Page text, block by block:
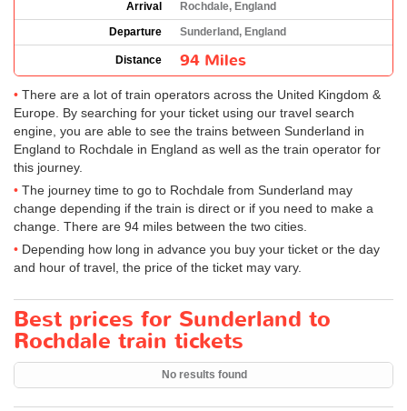
Arrival
Rochdale, England
Departure
Sunderland, England
Distance 94 Miles
There are a lot of train operators across the United Kingdom &
Europe. By searching for your ticket using our travel search
engine, you are able to see the trains between Sunderland in
England to Rochdale in England as well as the train operator for
this journey.
The journey time to go to Rochdale from Sunderland may
change depending if the train is direct or if you need to make a
change. There are 94 miles between the two cities.
Depending how long in advance you buy your ticket or the day
and hour of travel, the price of the ticket may vary.
Best prices for Sunderland to
Rochdale train tickets
No results found